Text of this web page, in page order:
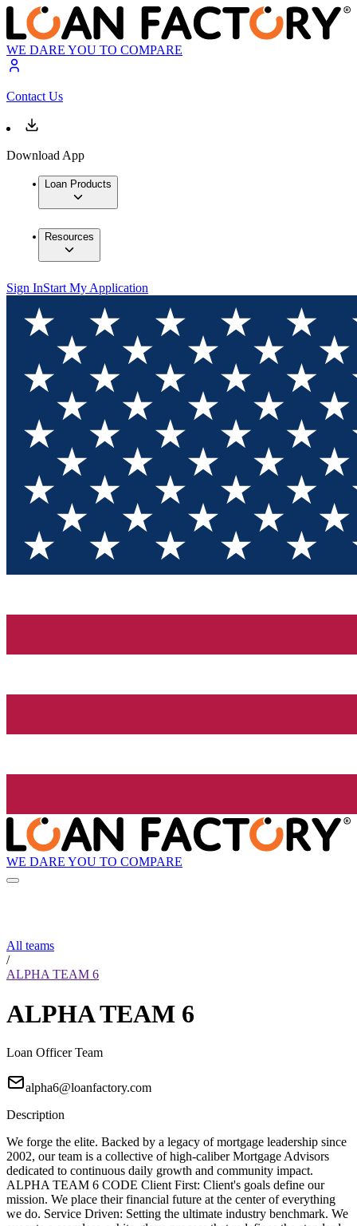
WE DARE YOU TO COMPARE
Contact Us
Download App
Loan Products
Resources
Sign InStart My Application
WE DARE YOU TO COMPARE
All teams
/
ALPHA TEAM 6
ALPHA TEAM 6
Loan Officer Team
alpha6@loanfactory.com
Description
We forge the elite. Backed by a legacy of mortgage leadership since
2002, our team is a collective of high-caliber Mortgage Advisors
dedicated to continuous daily growth and community impact.
ALPHA TEAM 6 CODE Client First: Client's goals define our
mission. We place their financial future at the center of everything
we do. Service Driven: Setting the ultimate industry benchmark. We